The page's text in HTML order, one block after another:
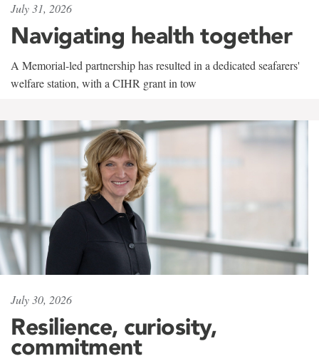
July 31, 2026
Navigating health together
A Memorial-led partnership has resulted in a dedicated seafarers'
welfare station, with a CIHR grant in tow
July 30, 2026
Resilience, curiosity,
commitment